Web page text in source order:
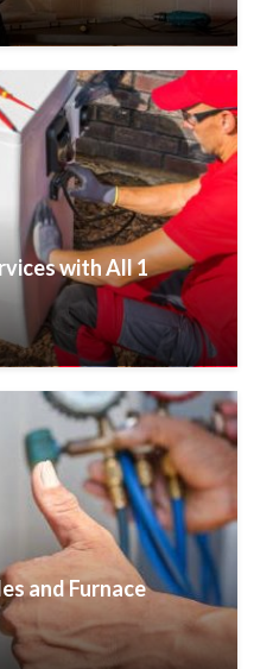
with All 1
and Furnace